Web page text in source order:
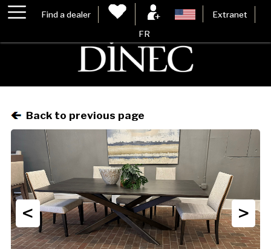
Find a dealer Extranet
FR
Back to previous page
< >